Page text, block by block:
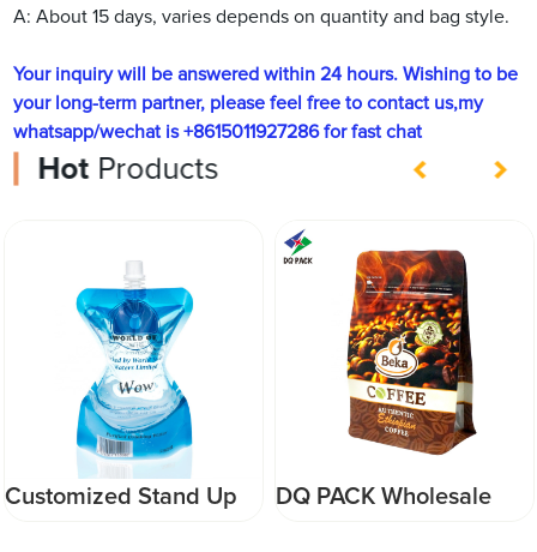
A: About 15 days, varies depends on quantity and bag style.
Your inquiry will be answered within 24 hours. Wishing to be
your long-term partner, please feel free to contact us,my
whatsapp/wechat is +8615011927286 for fast chat
HotProducts
DQ PACK Wholesale
Food Grade Custom